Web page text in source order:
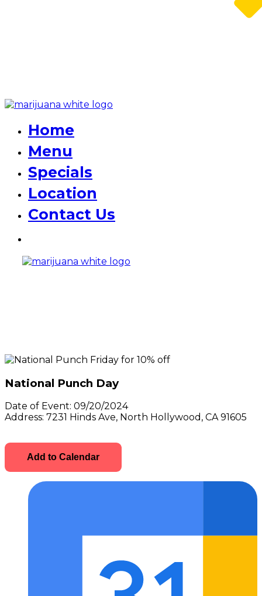
Home
Menu
Specials
Location
Contact Us
National Punch Day
Date of Event: 09/20/2024
Address: 7231 Hinds Ave, North Hollywood, CA 91605
Add to Calendar